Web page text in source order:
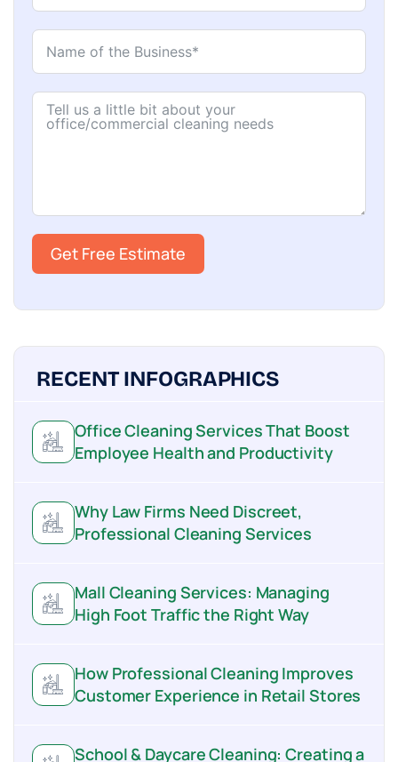
Get Free Estimate
RECENT INFOGRAPHICS
Office Cleaning Services That Boost
Employee Health and Productivity
Why Law Firms Need Discreet,
Professional Cleaning Services
Mall Cleaning Services: Managing
High Foot Traffic the Right Way
How Professional Cleaning Improves
Customer Experience in Retail Stores
School & Daycare Cleaning: Creating a